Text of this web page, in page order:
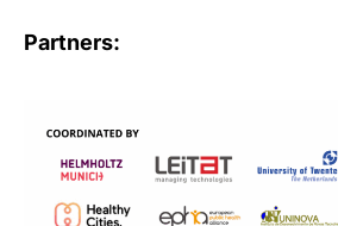
Partners: